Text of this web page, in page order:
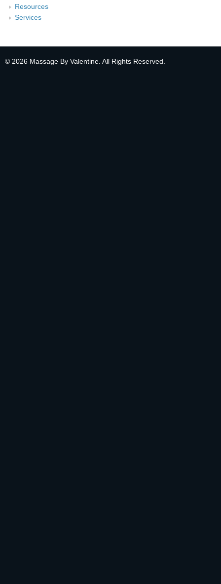
Resources
Services
© 2026 Massage By Valentine. All Rights Reserved.